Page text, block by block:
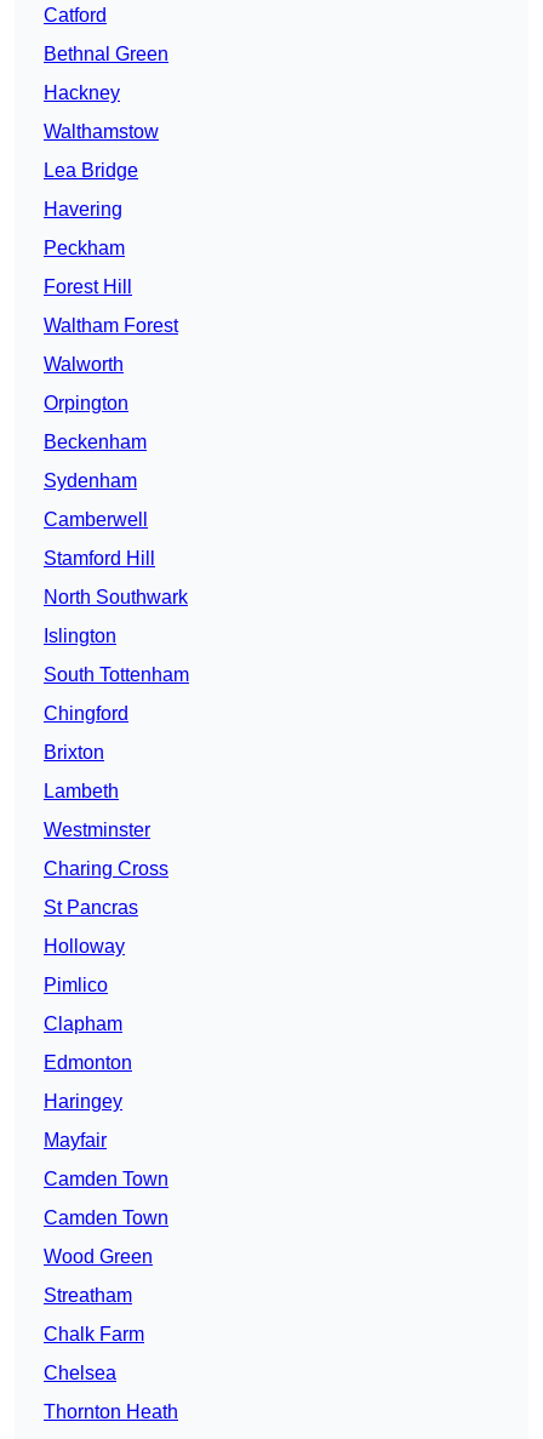
Catford
Bethnal Green
Hackney
Walthamstow
Lea Bridge
Havering
Peckham
Forest Hill
Waltham Forest
Walworth
Orpington
Beckenham
Sydenham
Camberwell
Stamford Hill
North Southwark
Islington
South Tottenham
Chingford
Brixton
Lambeth
Westminster
Charing Cross
St Pancras
Holloway
Pimlico
Clapham
Edmonton
Haringey
Mayfair
Camden Town
Camden Town
Wood Green
Streatham
Chalk Farm
Chelsea
Thornton Heath